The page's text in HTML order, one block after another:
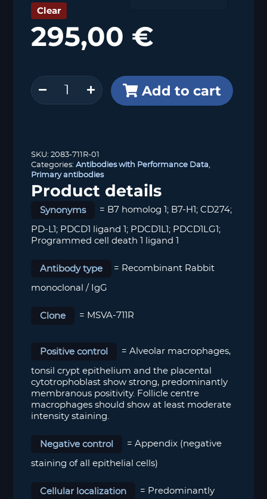
Clear
295,00 €
PD-
L1
(MSVA-
Add to cart
SKU:2083-711R-01
Categories:Antibodies with Performance Data,
Primary antibodies
Product details
Synonyms = B7 homolog 1; B7-H1; CD274;
PD-L1; PDCD1 ligand 1; PDCD1L1; PDCD1LG1;
Programmed cell death 1 ligand 1
Antibody type = Recombinant Rabbit
monoclonal / IgG
Clone = MSVA-711R
Positive control = Alveolar macrophages,
tonsil crypt epithelium and the placental
cytotrophoblast show strong, predominantly
membranous positivity. Follicle centre
macrophages should show at least moderate
intensity staining.
Negative control = Appendix (negative
staining of all epithelial cells)
Cellular localization = Predominantly